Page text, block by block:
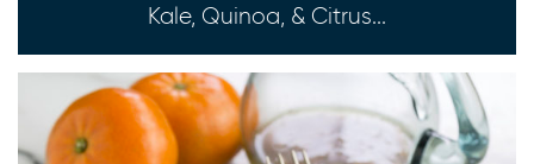
Kale, Quinoa, & Citrus...